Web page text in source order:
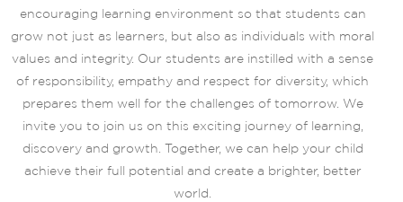
encouraging learning environment so that students can
grow not just as learners, but also as individuals with moral
values and integrity. Our students are instilled with a sense
of responsibility, empathy and respect for diversity, which
prepares them well for the challenges of tomorrow. We
invite you to join us on this exciting journey of learning,
discovery and growth. Together, we can help your child
achieve their full potential and create a brighter, better
world.